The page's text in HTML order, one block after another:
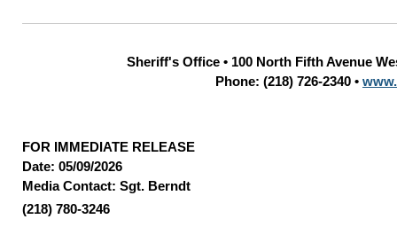
Sheriff's Office • 100 North Fifth Avenue
Phone: (218) 726-2340 •
FOR IMMEDIATE RELEASE
Date: 05/09/2026
Media Contact: Sgt. Berndt
(218) 780-3246